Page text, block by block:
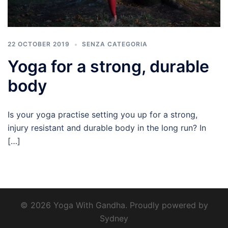
22 OCTOBER 2019 SENZA CATEGORIA
Yoga for a strong, durable
body
Is your yoga practise setting you up for a strong,
injury resistant and durable body in the long run? In
[…]
© 2026 Yoga With Gandha. Proudly powered by
Sydney